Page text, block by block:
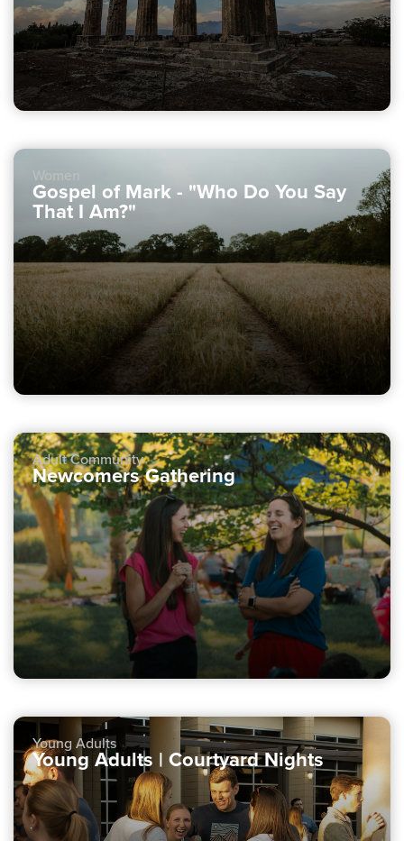
Women
Gospel of Mark - "Who Do You Say
That I Am?"
Adult Community
Newcomers Gathering
Young Adults
Young Adults | Courtyard Nights